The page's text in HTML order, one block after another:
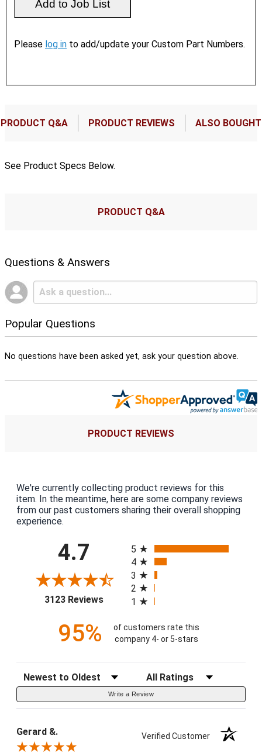
Please log in to add/update your Custom Part Numbers.
PRODUCT Q&A PRODUCT REVIEWS ALSO BOUGHT
See Product Specs Below.
PRODUCT Q&A
Questions & Answers
Popular Questions
No questions have been asked yet, ask your question above.
PRODUCT REVIEWS
We're currently collecting product reviews for this
item. In the meantime, here are some company reviews
from our past customers sharing their overall shopping
experience.
4.7
3123 Reviews(opens in a new tab)
5
4
3
2
1
95%
of customers rate this
company 4- or 5-stars
Sort Reviews Filter Reviews by Rating
Write a Review
Gerard &. Verified Customer